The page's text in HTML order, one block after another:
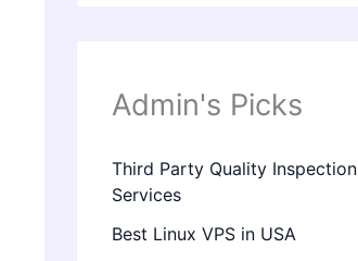
Admin's Picks
Third Party Quality Inspection
Services
Best Linux VPS in USA